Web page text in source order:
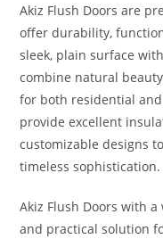
Akiz Flush Doors are
offer durability,
sleek, plain surface
combine natural
for both residential and
provide excellent
customizable designs
timeless sophistication.
Akiz Flush Doors with
and practical solution